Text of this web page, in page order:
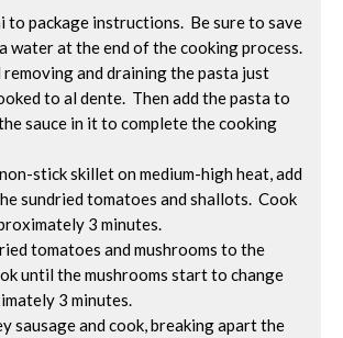
to package instructions. Be sure to save
water at the end of the cooking process.
removing and draining the pasta just
to al dente. Then add the pasta to
sauce in it to complete the cooking
stick skillet on medium-high heat, add
sundried tomatoes and shallots. Cook
3 minutes.
tomatoes and mushrooms to the
until the mushrooms start to change
3 minutes.
sausage and cook, breaking apart the